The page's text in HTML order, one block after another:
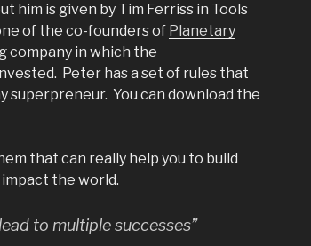
him is given by Tim Ferriss in Tools
of the co-founders of Planetary
company in which the
Peter has a set of rules that
superpreneur. You can download the
that can really help you to build
the world.
to multiple successes”